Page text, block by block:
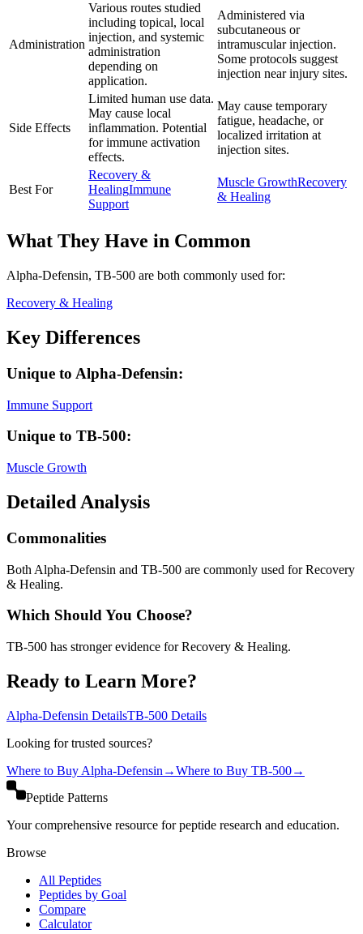
Administration
Various routes studied
including topical, local
injection, and systemic
administration
depending on
application.
Administered via
subcutaneous or
intramuscular injection.
Some protocols suggest
injection near injury sites.
Side Effects
Limited human use data.
May cause local
inflammation. Potential
for immune activation
effects.
May cause temporary
fatigue, headache, or
localized irritation at
injection sites.
Best For
Recovery &
HealingImmune
Support
Muscle GrowthRecovery
& Healing
What They Have in Common
Alpha-Defensin, TB-500 are both commonly used for:
Recovery & Healing
Key Differences
Unique to Alpha-Defensin:
Immune Support
Unique to TB-500:
Muscle Growth
Detailed Analysis
Commonalities
Both Alpha-Defensin and TB-500 are commonly used for Recovery
& Healing.
Which Should You Choose?
TB-500 has stronger evidence for Recovery & Healing.
Ready to Learn More?
Alpha-Defensin DetailsTB-500 Details
Looking for trusted sources?
Where to Buy Alpha-Defensin →Where to Buy TB-500→
Peptide Patterns
Your comprehensive resource for peptide research and education.
Browse
All Peptides
Peptides by Goal
Compare
Calculator